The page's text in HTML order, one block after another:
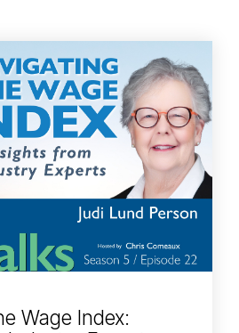
Wage Index: